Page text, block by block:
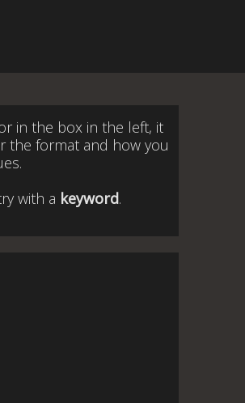
in the box in the left, it
the format and how you
with a keyword.